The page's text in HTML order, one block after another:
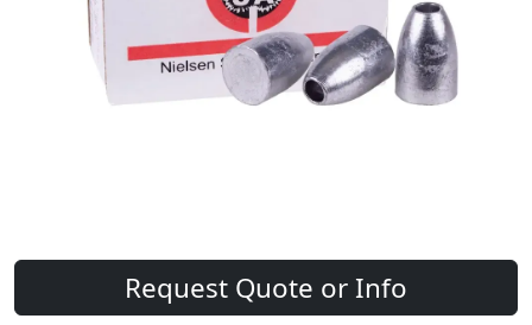
Request Quote or Info